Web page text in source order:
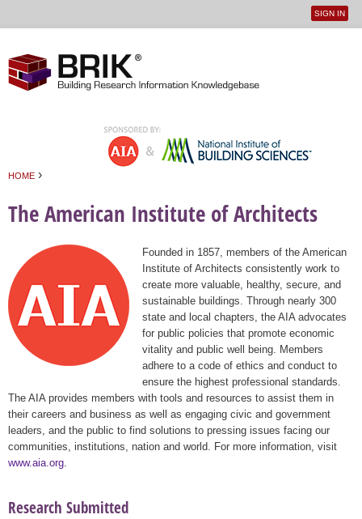
User
SIGN IN
HOME ›
The American Institute of Architects
Founded in 1857, members of the American
Institute of Architects consistently work to
create more valuable, healthy, secure, and
sustainable buildings. Through nearly 300
state and local chapters, the AIA advocates
for public policies that promote economic
vitality and public well being. Members
adhere to a code of ethics and conduct to
ensure the highest professional standards.
The AIA provides members with tools and resources to assist them in
their careers and business as well as engaging civic and government
leaders, and the public to find solutions to pressing issues facing our
communities, institutions, nation and world. For more information, visit
www.aia.org
Research Submitted